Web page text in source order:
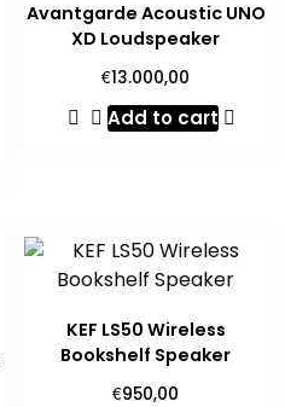
Avantgarde Acoustic UNO
XD Loudspeaker
€13.000,00
Add to cart
KEF LS50 Wireless
Bookshelf Speaker
€950,00